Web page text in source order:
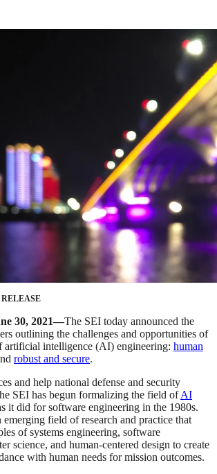
RELEASE
30, 2021—The SEI today announced the
outlining the challenges and opportunities of
artificial intelligence (AI) engineering: human
robust and secure.
and help national defense and security
SEI has begun formalizing the field ofAI
it did for software engineering in the 1980s.
field of research and practice that
of systems engineering, software
science, and human-centered design to create
with human needs for mission outcomes.